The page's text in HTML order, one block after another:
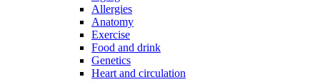
Allergies
Anatomy
Exercise
Food and drink
Genetics
Heart and circulation